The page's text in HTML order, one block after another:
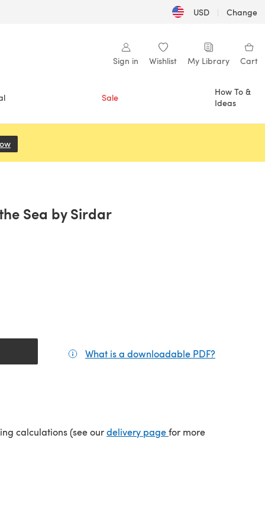
USD | Change
Sign in Wishlist My Library Cart
Sale
How To &
Ideas
Sea by Sirdar
What is a downloadable PDF?
calculations (see ourdelivery page(opens in a new tab)
for more